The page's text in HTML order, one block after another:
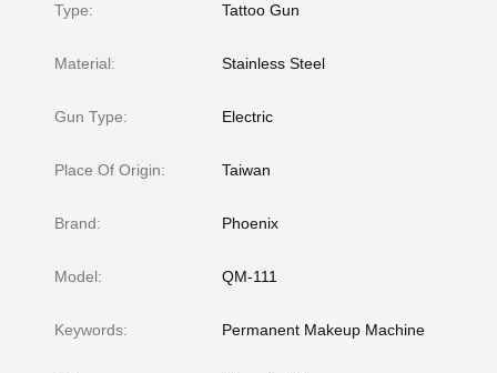
Type: Tattoo Gun
Material: Stainless Steel
Gun Type: Electric
Place Of Origin: Taiwan
Brand: Phoenix
Model: QM-111
Keywords: Permanent Makeup Machine